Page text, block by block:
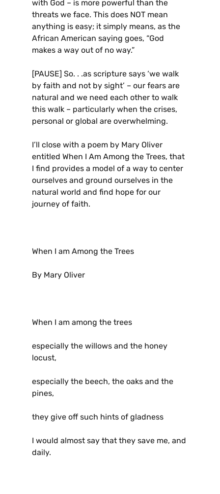
with God – is more powerful than the
threats we face. This does NOT mean
anything is easy; it simply means, as the
African American saying goes, “God
makes a way out of no way.”
[PAUSE] So. . .as scripture says ‘we walk
by faith and not by sight’ – our fears are
natural and we need each other to walk
this walk – particularly when the crises,
personal or global are overwhelming.
I’ll close with a poem by Mary Oliver
entitled When I Am Among the Trees, that
I find provides a model of a way to center
ourselves and ground ourselves in the
natural world and find hope for our
journey of faith.
When I am Among the Trees
By Mary Oliver
When I am among the trees
especially the willows and the honey
locust,
especially the beech, the oaks and the
pines,
they give off such hints of gladness
I would almost say that they save me, and
daily.